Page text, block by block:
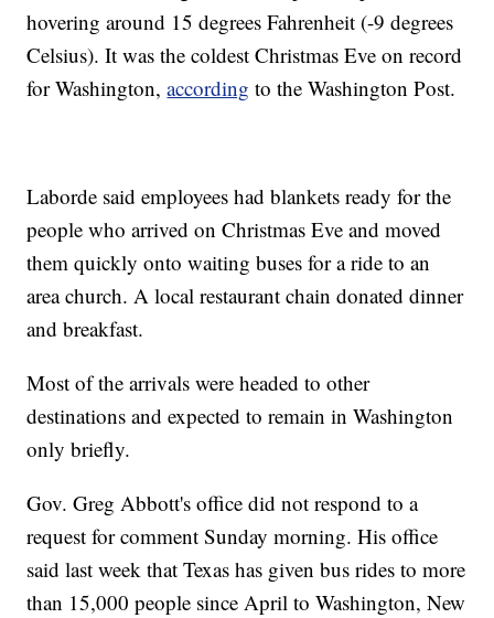
hovering around 15 degrees Fahrenheit (-9 degrees
Celsius). It was the coldest Christmas Eve on record
for Washington,according to the Washington Post.
Laborde said employees had blankets ready for the
people who arrived on Christmas Eve and moved
them quickly onto waiting buses for a ride to an
area church. A local restaurant chain donated dinner
and breakfast.
Most of the arrivals were headed to other
destinations and expected to remain in Washington
only briefly.
Gov. Greg Abbott's office did not respond to a
request for comment Sunday morning. His office
said last week that Texas has given bus rides to more
than 15,000 people since April to Washington, New